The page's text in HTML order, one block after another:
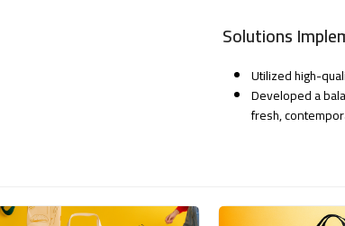
Solutions
Utilized high-
Developed a
fresh,